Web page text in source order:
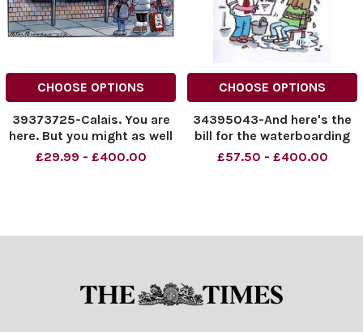
CHOOSE OPTIONS
39373725-Calais. You are
here. But you might as well
be here.
£29.99 - £400.00
CHOOSE OPTIONS
34395043-And here's the
bill for the waterboarding
£57.50 - £400.00